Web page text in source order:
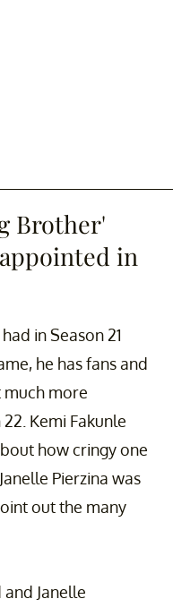
Brother'
in
in Season 21
he has fans and
much more
Kemi Fakunle
how cringy one
Pierzina was
out the many
Janelle